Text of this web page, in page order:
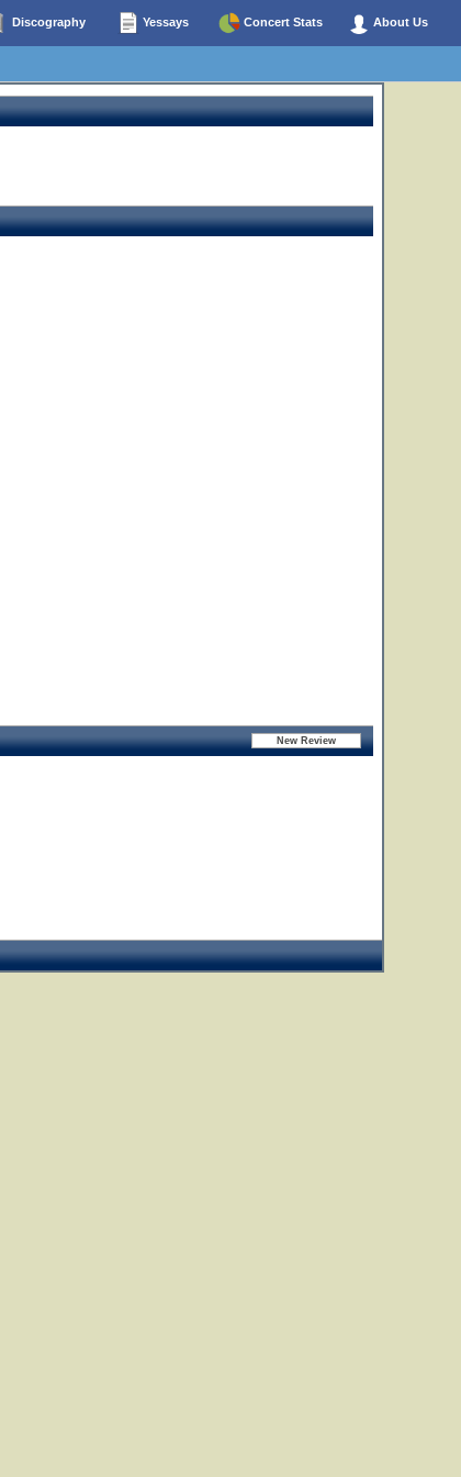
Discography Yessays Concert Stats About Us